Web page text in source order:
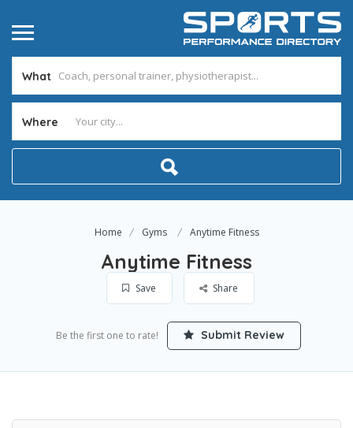
What
Where
Home Gyms Anytime Fitness
Anytime Fitness
Save Share
Be the first one to rate! Submit Review